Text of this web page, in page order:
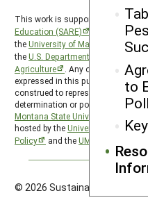
to
This work is supported by the
Education (SARE)
program
theUniversity of Maryland
,
theU.S. Department of Agriculture’s
Agriculture
. Any opinions,
expressed in this publication are
construed to represent any official
determination or policy. The
Montana State University
hosted by theUniversity of Wyoming
Policy
and theUMD Privacy Policy
© 2026 Sustainable